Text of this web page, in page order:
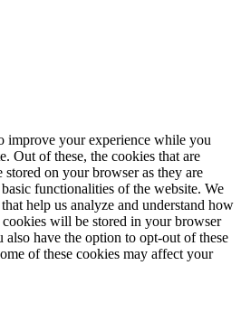
improve your experience while you
Out of these, the cookies that are
stored on your browser as they are
functionalities of the website. We
help us analyze and understand how
will be stored in your browser
have the option to opt-out of these
of these cookies may affect your